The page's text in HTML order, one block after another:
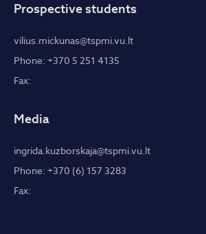
Prospective students
vilius.mickunas@tspmi.vu.lt
Phone: +370 5 251 4135
Fax:
Media
ingrida.kuzborskaja@tspmi.vu.lt
Phone: +370 (6) 157 3283
Fax: